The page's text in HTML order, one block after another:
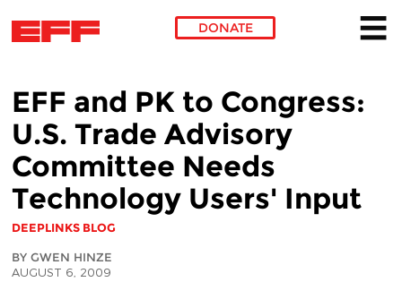
DONATE
EFF and PK to Congress:
U.S. Trade Advisory
Committee Needs
Technology Users' Input
DEEPLINKS BLOG
BY GWEN HINZE
AUGUST 6, 2009